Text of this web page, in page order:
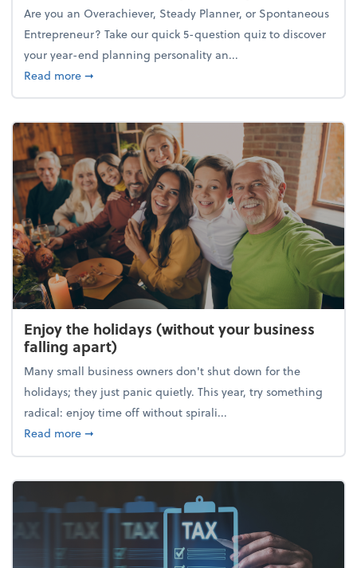
Are you an Overachiever, Steady Planner, or Spontaneous
Entrepreneur? Take our quick 5-question quiz to discover
your year-end planning personality an...
Read moreabout What's your year-end planning personality?
➞
Enjoy the holidays (without your business
falling apart)
Many small business owners don't shut down for the
holidays; they just panic quietly. This year, try something
radical: enjoy time off without spirali...
Read moreabout Enjoy the holidays (without your business
➞